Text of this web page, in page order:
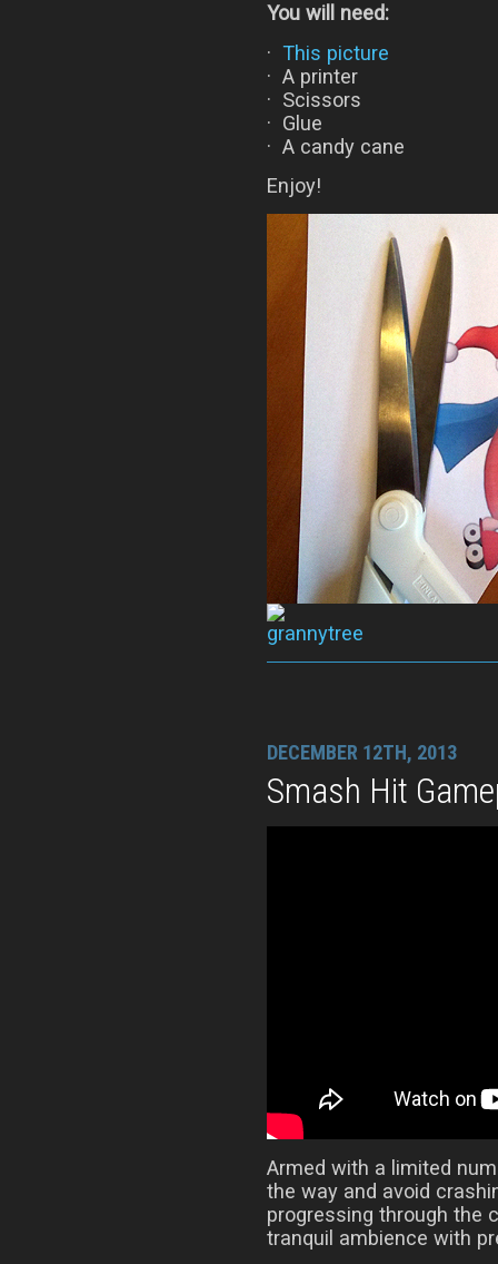
You will need:
· This picture
· A printer
· Scissors
· Glue
· A candy cane
Enjoy!
DECEMBER 12TH, 2013
Smash Hit
Armed with a limited
the way and avoid
progressing through the
tranquil ambience with